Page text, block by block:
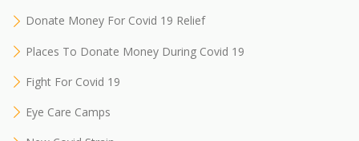
Donate Money For Covid 19 Relief
Places To Donate Money During Covid 19
Fight For Covid 19
Eye Care Camps